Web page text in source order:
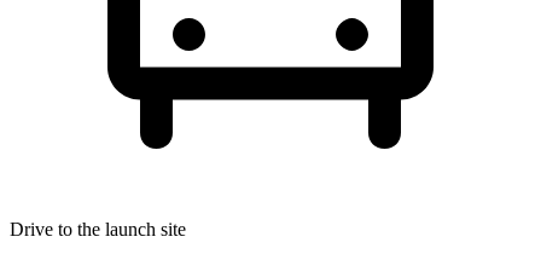
Drive to the launch site